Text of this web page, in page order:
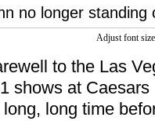
no longer standing
Adjust font
to the Las
shows at
long time